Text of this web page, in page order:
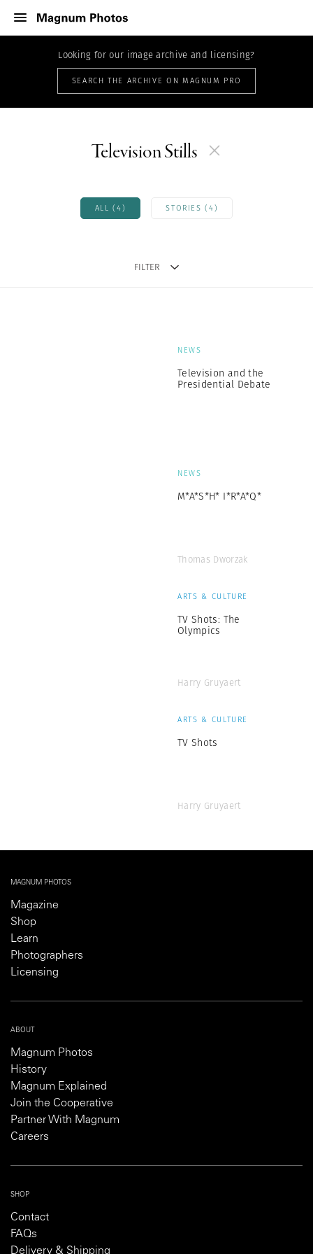
Looking for our image archive and licensing?
SEARCH THE ARCHIVE ON MAGNUM PRO
Television Stills
ALL (4) STORIES (4)
FILTER
NEWS
Television and the
Presidential Debate
NEWS
M*A*S*H* I*R*A*Q*
Thomas Dworzak
ARTS & CULTURE
TV Shots: The
Olympics
Harry Gruyaert
ARTS & CULTURE
TV Shots
Harry Gruyaert
MAGNUM PHOTOS
Magazine
Shop
Learn
Photographers
Licensing
ABOUT
Magnum Photos
History
Magnum Explained
Join the Cooperative
Partner With Magnum
Careers
SHOP
Contact
FAQs
Delivery & Shipping